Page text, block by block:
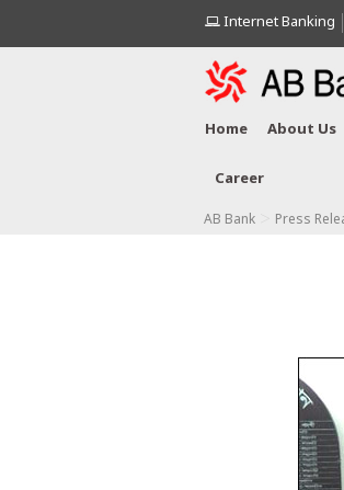
Internet Banking
Home About Us
Career
AB Bank Press